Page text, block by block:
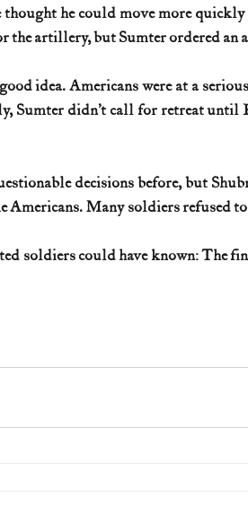
he could move more
the artillery, but Sumter ordered an
idea. Americans were at a
Sumter didn’t call for retreat until
decisions before, but
Americans. Many soldiers refused
soldiers could have known: The